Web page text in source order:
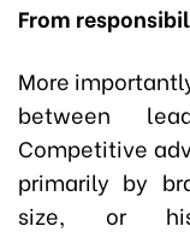
From
More
between
Competitive
primarily by
size, or